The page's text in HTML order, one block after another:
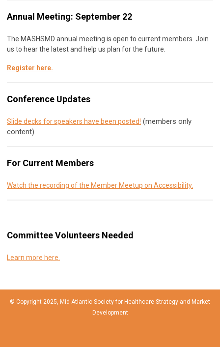
Annual Meeting: September 22
The MASHSMD annual meeting is open to current members. Join
us to hear the latest and help us plan for the future.
Register here.
Conference Updates
Slide decks for speakers have been posted! (members only
content)
For Current Members
Watch the recording of the Member Meetup on Accessibility.
Committee Volunteers Needed
Learn more here.
© Copyright 2025, Mid-Atlantic Society for Healthcare Strategy and Market
Development